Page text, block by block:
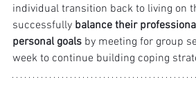
individual transition back to living on
successfully balance their
personal goals by meeting for group
week to continue building coping